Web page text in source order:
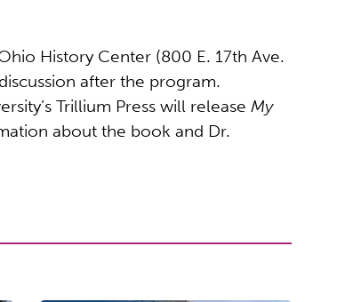
History Center (800 E. 17th Ave.
after the program.
Trillium Press will release My
about the book and Dr.